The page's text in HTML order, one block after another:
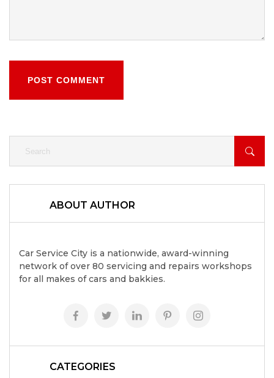
POST COMMENT
ABOUT AUTHOR
Car Service City is a nationwide, award-winning
network of over 80 servicing and repairs workshops
for all makes of cars and bakkies.
CATEGORIES